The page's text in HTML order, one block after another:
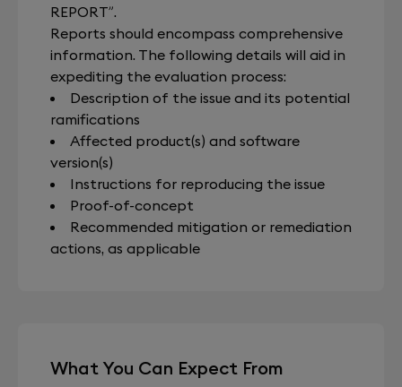
REPORT”.
Reports should encompass comprehensive
information. The following details will aid in
expediting the evaluation process:
Description of the issue and its potential
ramifications
Affected product(s) and software
version(s)
Instructions for reproducing the issue
Proof-of-concept
Recommended mitigation or remediation
actions, as applicable
What You Can Expect From